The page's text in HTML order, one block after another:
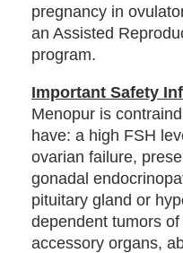
pregnancy in
an Assisted
program.
Important Safety
Menopur is
have: a high FSH
ovarian failure,
gonadal
pituitary gland or
dependent tumors
accessory organs,